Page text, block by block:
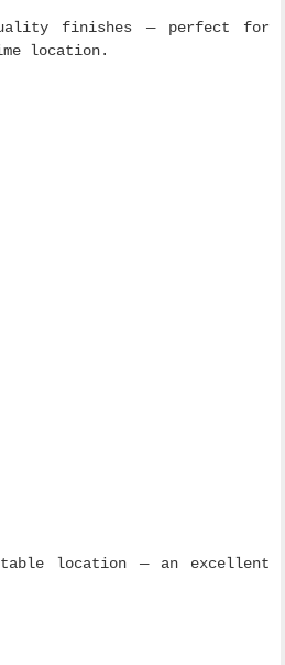
finishes — perfect for
location.
location — an excellent